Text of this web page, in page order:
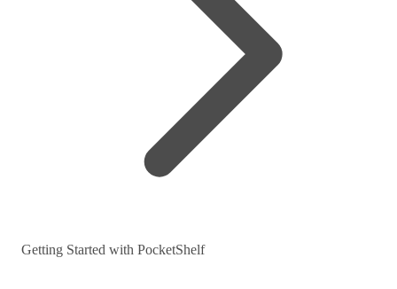
Getting Started with PocketShelf